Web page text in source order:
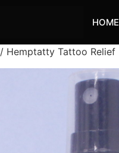
HOME
/ Hemptatty Tattoo Relief